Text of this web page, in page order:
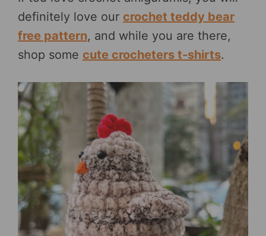
definitely love our crochet teddy bear
free pattern, and while you are there,
shop some cute crocheters t-shirts.